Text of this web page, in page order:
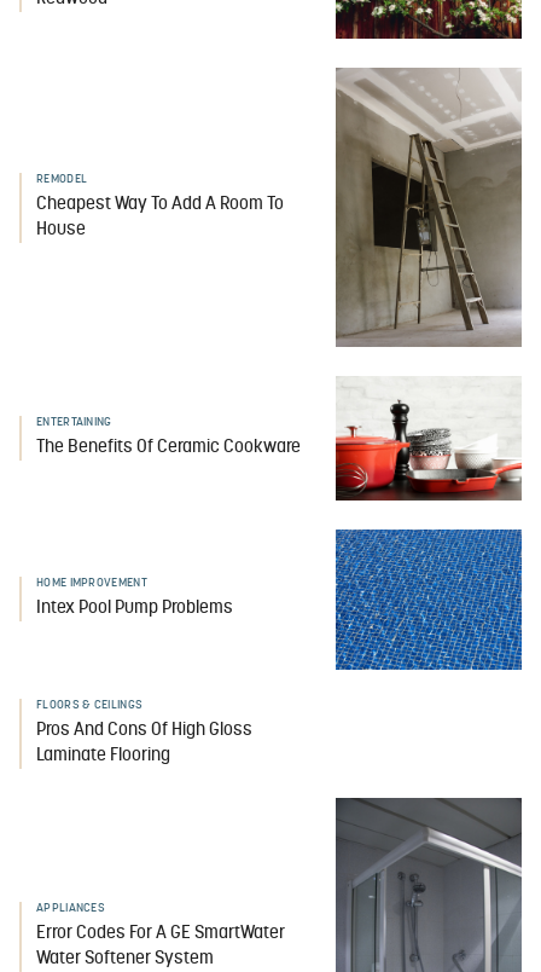
REMODEL
Cheapest Way To Add A Room To
House
ENTERTAINING
The Benefits Of Ceramic Cookware
HOME IMPROVEMENT
Intex Pool Pump Problems
FLOORS & CEILINGS
Pros And Cons Of High Gloss
Laminate Flooring
APPLIANCES
Error Codes For A GE SmartWater
Water Softener System